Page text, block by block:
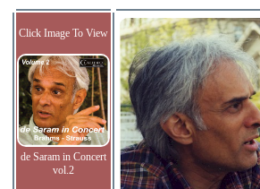
Click Image To View
de Saram in Concert
vol.2